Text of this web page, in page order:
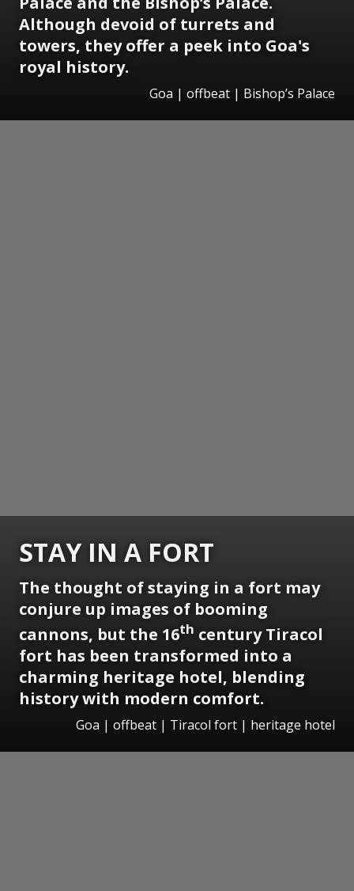
Although devoid of turrets and
towers, they offer a peek into Goa's
royal history.
Goa | offbeat | Bishop’s Palace
STAY IN A FORT
The thought of staying in a fort may
conjure up images of booming
cannons, but the 16th century Tiracol
fort has been transformed into a
charming heritage hotel, blending
history with modern comfort.
Goa | offbeat | Tiracol fort | heritage hotel